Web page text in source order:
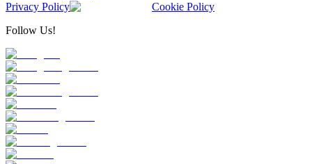
Privacy Policy
Cookie Policy
Follow Us!